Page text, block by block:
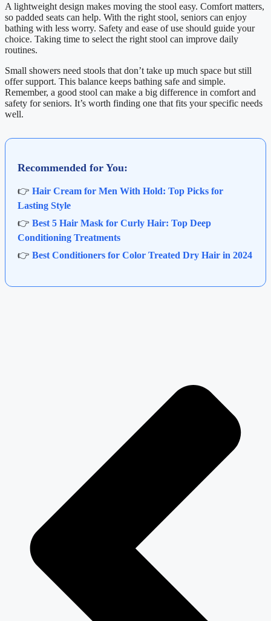
A lightweight design makes moving the stool easy. Comfort matters,
so padded seats can help. With the right stool, seniors can enjoy
bathing with less worry. Safety and ease of use should guide your
choice. Taking time to select the right stool can improve daily
routines.
Small showers need stools that don’t take up much space but still
offer support. This balance keeps bathing safe and simple.
Remember, a good stool can make a big difference in comfort and
safety for seniors. It’s worth finding one that fits your specific needs
well.
Recommended for You:
👉 Hair Cream for Men With Hold: Top Picks for
Lasting Style
👉 Best 5 Hair Mask for Curly Hair: Top Deep
Conditioning Treatments
👉 Best Conditioners for Color Treated Dry Hair in 2024